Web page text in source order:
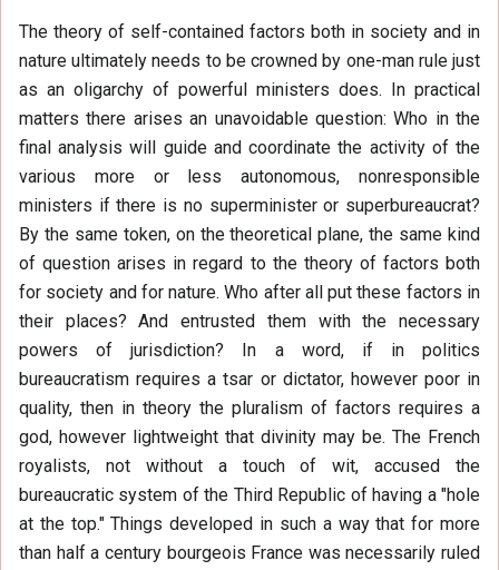
The theory of self-contained factors both in society and in
nature ultimately needs to be crowned by one-man rule just
as an oligarchy of powerful ministers does. In practical
matters there arises an unavoidable question: Who in the
final analysis will guide and coordinate the activity of the
various more or less autonomous, nonresponsible
ministers if there is no superminister or superbureaucrat?
By the same token, on the theoretical plane, the same kind
of question arises in regard to the theory of factors both
for society and for nature. Who after all put these factors in
their places? And entrusted them with the necessary
powers of jurisdiction? In a word, if in politics
bureaucratism requires a tsar or dictator, however poor in
quality, then in theory the pluralism of factors requires a
god, however lightweight that divinity may be. The French
royalists, not without a touch of wit, accused the
bureaucratic system of the Third Republic of having a "hole
at the top." Things developed in such a way that for more
than half a century bourgeois France was necessarily ruled